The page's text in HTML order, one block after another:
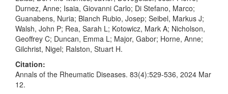
Durnez, Anne; Isaia, Giovanni Carlo; Di Stefano, Marco;
Guanabens, Nuria; Blanch Rubio, Josep; Seibel, Markus J;
Walsh, John P; Rea, Sarah L; Kotowicz, Mark A; Nicholson,
Geoffrey C; Duncan, Emma L; Major, Gabor; Horne, Anne;
Gilchrist, Nigel; Ralston, Stuart H.
Citation:
Annals of the Rheumatic Diseases. 83(4):529-536, 2024 Mar
12.